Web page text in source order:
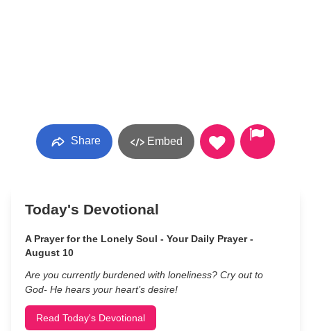
Share Embed
Today's Devotional
A Prayer for the Lonely Soul - Your Daily Prayer -
August 10
Are you currently burdened with loneliness? Cry out to
God- He hears your heart’s desire!
Read Today's Devotional